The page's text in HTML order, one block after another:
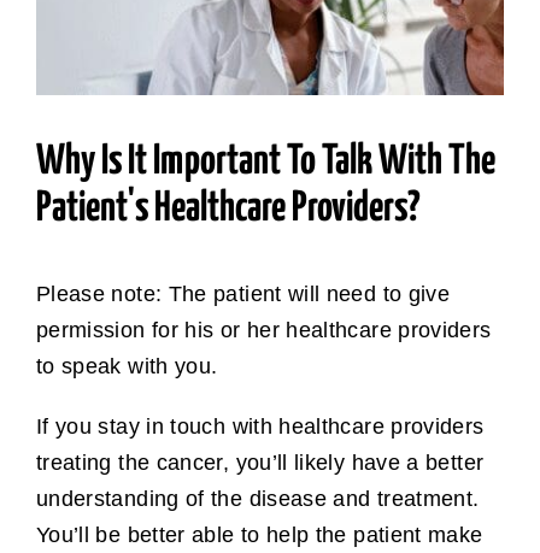
STAY CONNECTED
SEARCH
Why Is It Important To Talk With The
Patient's Healthcare Providers?
Please note: The patient will need to give
permission for his or her healthcare providers
to speak with you.
If you stay in touch with healthcare providers
treating the cancer, you’ll likely have a better
understanding of the disease and treatment.
You’ll be better able to help the patient make